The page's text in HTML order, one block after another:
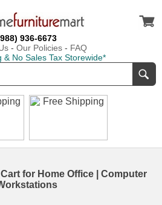
936-6673
- Our Policies - FAQ
& No Sales Tax Storewide*
for Home Office | Computer